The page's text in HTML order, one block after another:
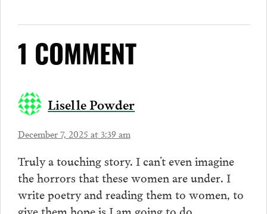
1 COMMENT
Liselle Powder
December 7, 2025 at 3:39 am
Truly a touching story. I can’t even imagine
the horrors that these women are under. I
write poetry and reading them to women, to